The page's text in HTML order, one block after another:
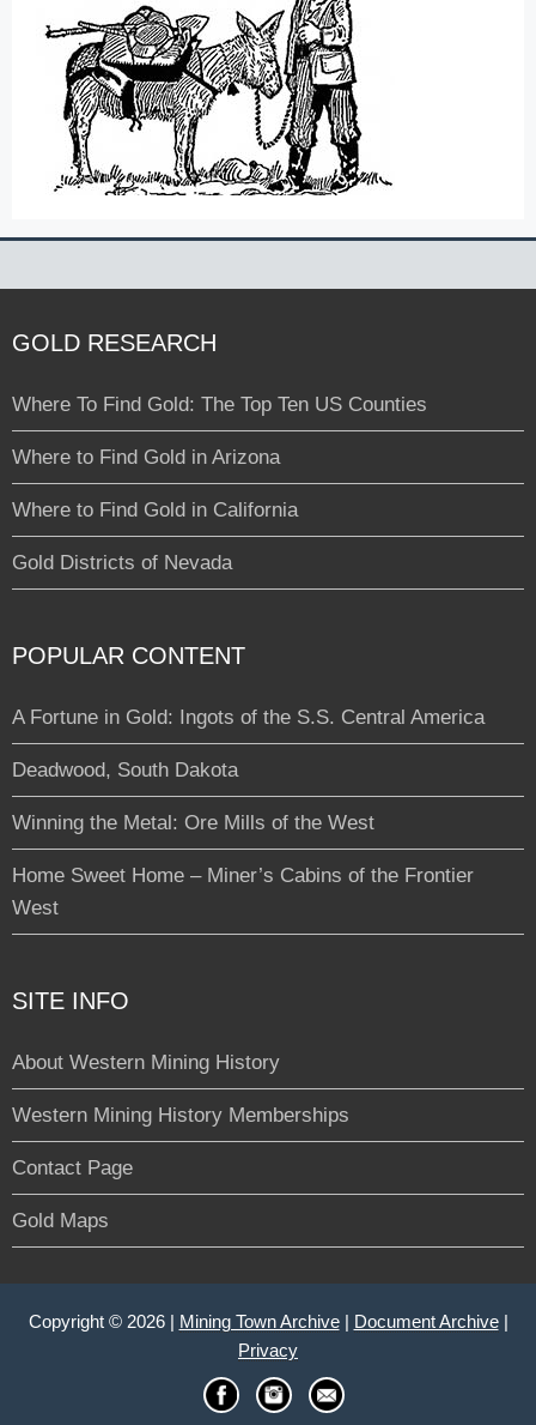
GOLD RESEARCH
Where To Find Gold: The Top Ten US Counties
Where to Find Gold in Arizona
Where to Find Gold in California
Gold Districts of Nevada
POPULAR CONTENT
A Fortune in Gold: Ingots of the S.S. Central America
Deadwood, South Dakota
Winning the Metal: Ore Mills of the West
Home Sweet Home – Miner’s Cabins of the Frontier
West
SITE INFO
About Western Mining History
Western Mining History Memberships
Contact Page
Gold Maps
Copyright © 2026 | Mining Town Archive| Document Archive|
Privacy